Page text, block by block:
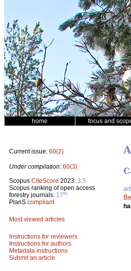
home focus and
Current issue: 60(2)
Under compilation: 60(3)
Scopus CiteScore 2023: 3.5
Scopus ranking of open access
forestry journals: 17th
PlanS compliant
Most viewed articles
Instructions for reviewers
Instructions for authors
Metadata instructions
Submit an article